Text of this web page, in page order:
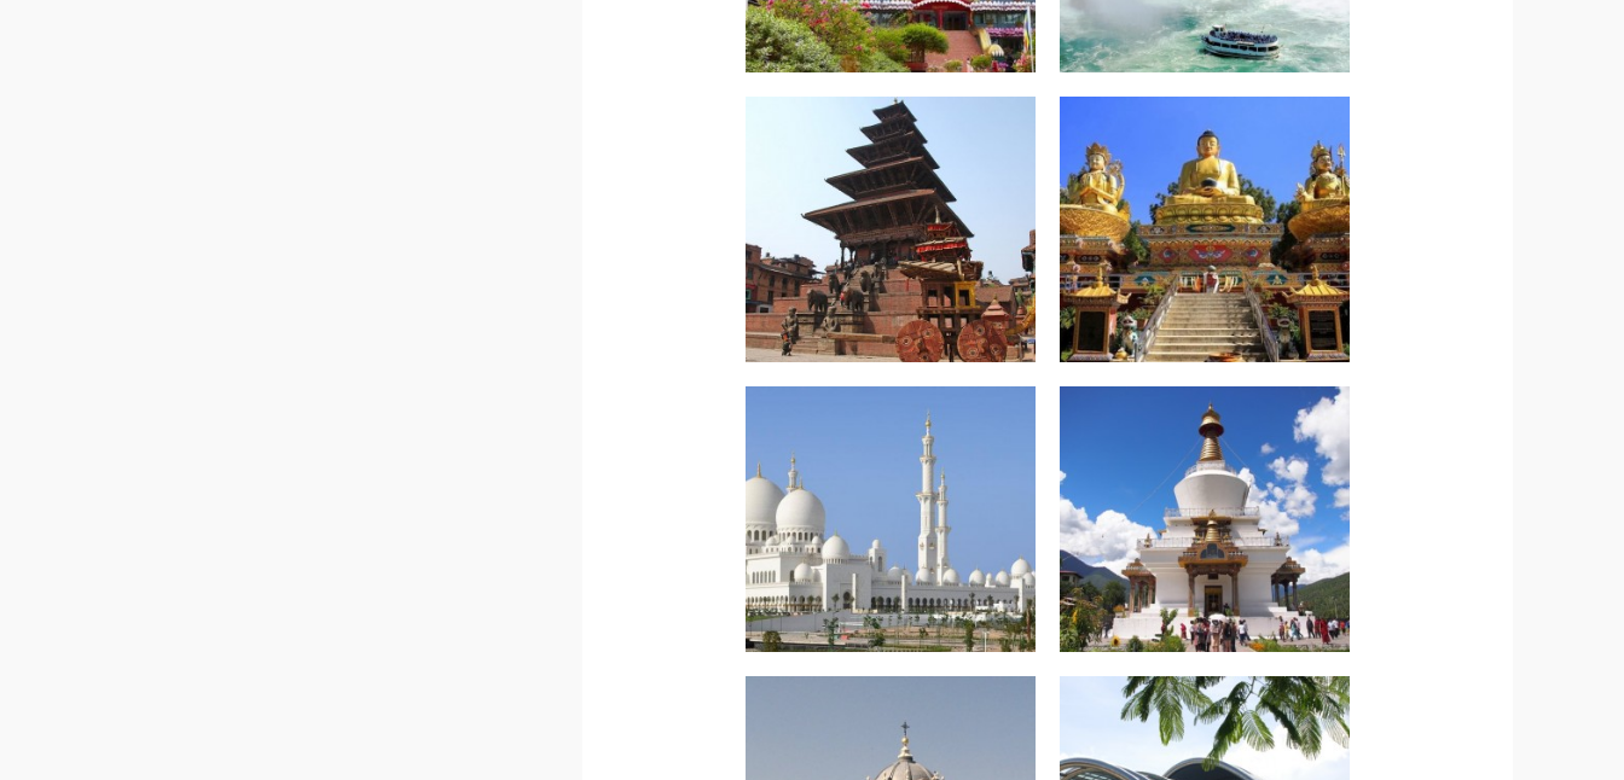
Indian Subcontinent-
Nostalgic Nepal
Read more.
Indian Subcontinent-
Nepal Highlights
North Africa & Middle
East – Abu Dhabi –
Arabian Splendour
Indian Subcontinent-
Bhutan-Essential of
Western Bhutan
Read more.
Trinidad and Tobago
The True Caribbean
Jewels of the
Caribbean Trinidad
Read more.